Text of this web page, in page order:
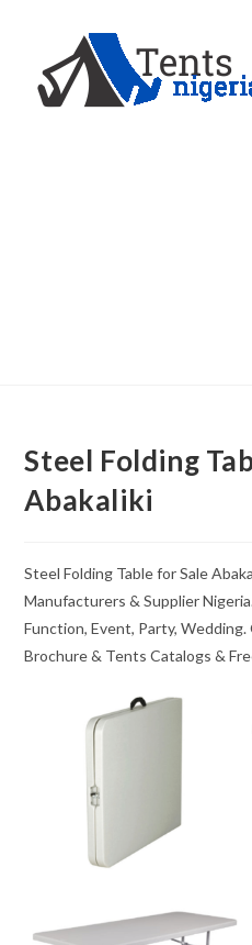
Steel Folding
Abakaliki
Steel Folding Table for Sale
Manufacturers & Supplier
Function, Event, Party,
Brochure & Tents Catalogs &